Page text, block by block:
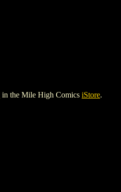
in the Mile High Comics iStore.